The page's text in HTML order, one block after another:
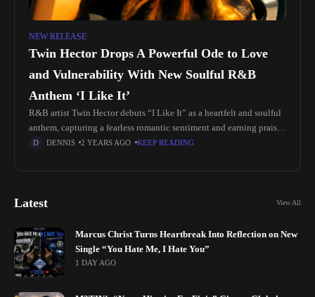
NEW RELEASE
Twin Hector Drops A Powerful Ode to Love
and Vulnerability With New Soulful R&B
Anthem ‘I Like It’
R&B artist Twin Hector debuts “I Like It” as a heartfelt and soulful
anthem, capturing a fearless romantic sentiment and earning praise
as a top new artist pick at Sirius
DENNIS 2 YEARS AGO KEEP READING
Latest View All
Marcus Christ Turns Heartbreak Into Reflection on New
Single “You Hate Me, I Hate You”
1 DAY AGO